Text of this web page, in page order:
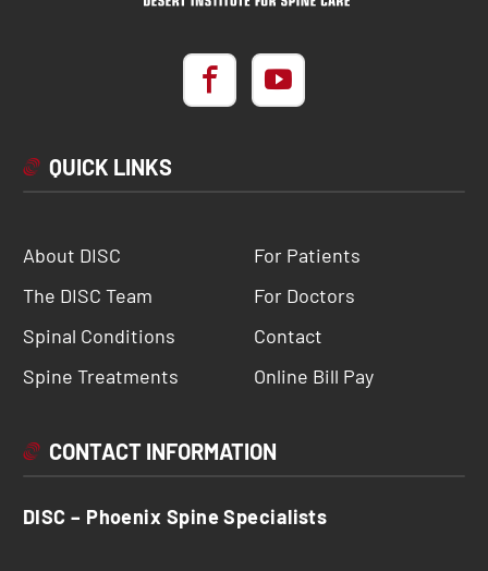
QUICK LINKS
About DISC
The DISC Team
Spinal Conditions
Spine Treatments
For Patients
For Doctors
Contact
Online Bill Pay
CONTACT INFORMATION
DISC – Phoenix Spine Specialists